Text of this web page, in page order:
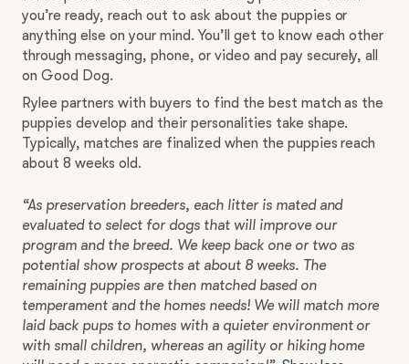
you’re ready, reach out to ask about the puppies or
anything else on your mind. You’ll get to know each other
through messaging, phone, or video and pay securely, all
on Good Dog.
Rylee partners with buyers to find the best match as the
puppies develop and their personalities take shape.
Typically, matches are finalized when the puppies reach
about 8 weeks old.
“As preservation breeders, each litter is mated and
evaluated to select for dogs that will improve our
program and the breed. We keep back one or two as
potential show prospects at about 8 weeks. The
remaining puppies are then matched based on
temperament and the homes needs! We will match more
laid back pups to homes with a quieter environment or
with small children, whereas an agility or hiking home